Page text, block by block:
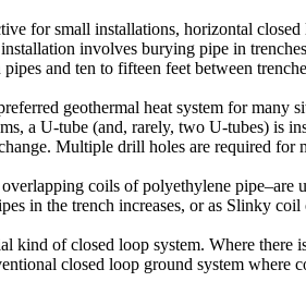
for small installations, horizontal
involves burying pipe in
and ten to fifteen feet between
geothermal heat system for
a U-tube (and, rarely, two U-tubes) is
Multiple drill holes are required
coils of polyethylene pipe–are
in the trench increases, or as Slinky coil
kind of closed loop system. Where
closed loop ground system where